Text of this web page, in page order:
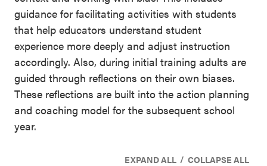
guidance for facilitating activities with students
that help educators understand student
experience more deeply and adjust instruction
accordingly. Also, during initial training adults are
guided through reflections on their own biases.
These reflections are built into the action planning
and coaching model for the subsequent school
year.
EXPAND ALL / COLLAPSE ALL